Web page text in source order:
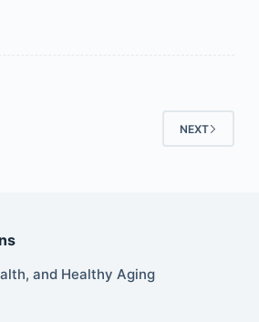
NEXT
and Healthy Aging